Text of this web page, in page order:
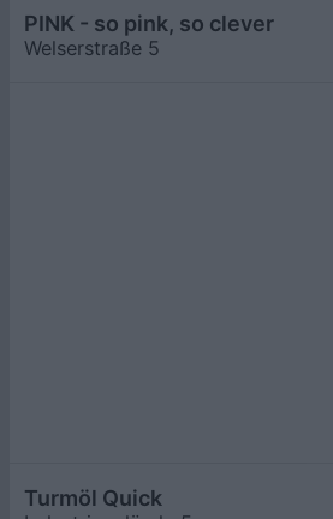
PINK - so pink, so clever
Welserstraße 5
Turmöl Quick